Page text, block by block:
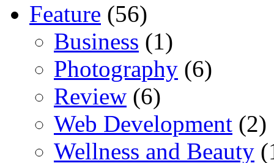
Feature (56)
Business (1)
Photography (6)
Review (6)
Web Development (2)
Wellness and Beauty